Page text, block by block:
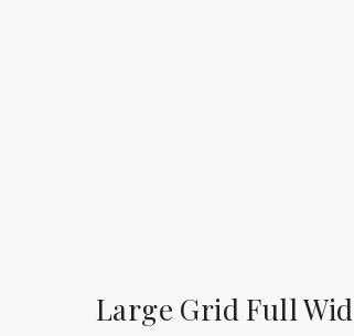
Large Grid Full